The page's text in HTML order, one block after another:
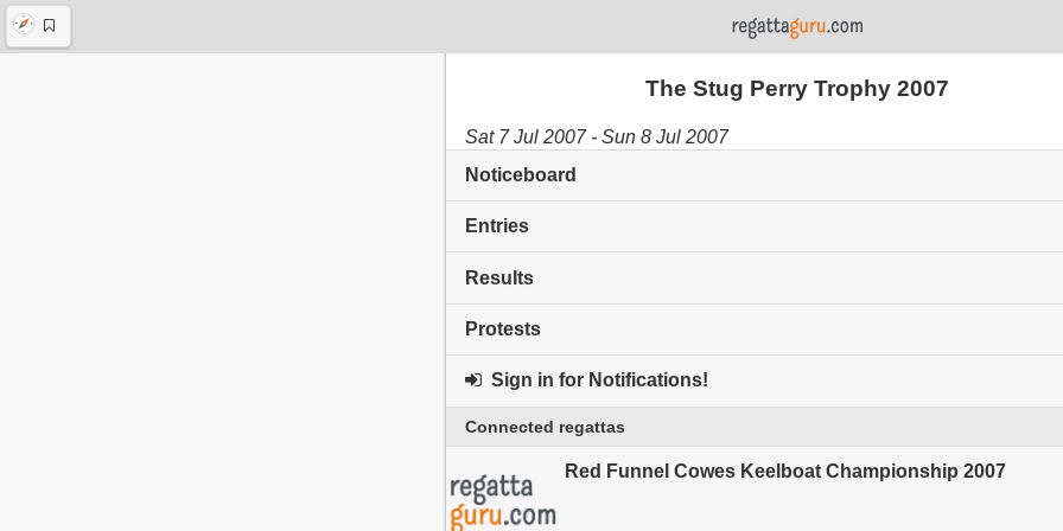
The Stug Perry Trophy 2007
Sat 7 Jul 2007 - Sun 8 Jul 2007
Noticeboard
Entries
Results
Protests
Sign in for Notifications!
Connected regattas
Red Funnel Cowes Keelboat Championship 2007